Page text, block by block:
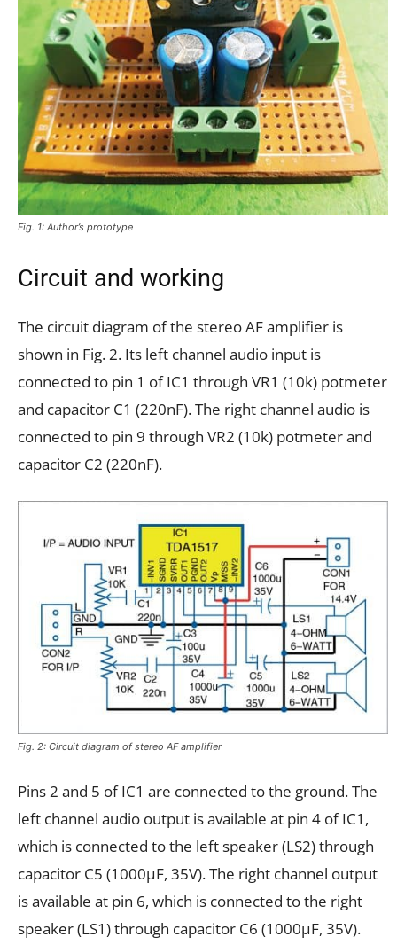
Fig. 1: Author’s prototype
Circuit and working
The circuit diagram of the stereo AF amplifier is
shown in Fig. 2. Its left channel audio input is
connected to pin 1 of IC1 through VR1 (10k) potmeter
and capacitor C1 (220nF). The right channel audio is
connected to pin 9 through VR2 (10k) potmeter and
capacitor C2 (220nF).
Fig. 2: Circuit diagram of stereo AF amplifier
Pins 2 and 5 of IC1 are connected to the ground. The
left channel audio output is available at pin 4 of IC1,
which is connected to the left speaker (LS2) through
capacitor C5 (1000µF, 35V). The right channel output
is available at pin 6, which is connected to the right
speaker (LS1) through capacitor C6 (1000µF, 35V).